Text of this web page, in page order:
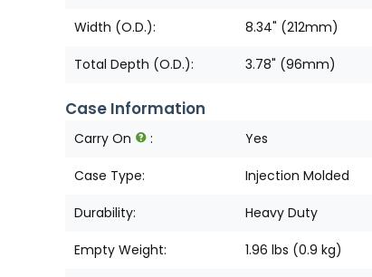
Width (O.D.): 8.34" (212mm)
Total Depth (O.D.): 3.78" (96mm)
Case Information
Carry On : Yes
Case Type: Injection Molded
Durability: Heavy Duty
Empty Weight: 1.96 lbs (0.9 kg)